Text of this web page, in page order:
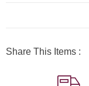
Share This Items :